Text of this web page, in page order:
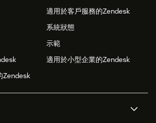
適用於客戶服務的Zendesk
系統狀態
示範
適用於小型企業的Zendesk
Zendesk